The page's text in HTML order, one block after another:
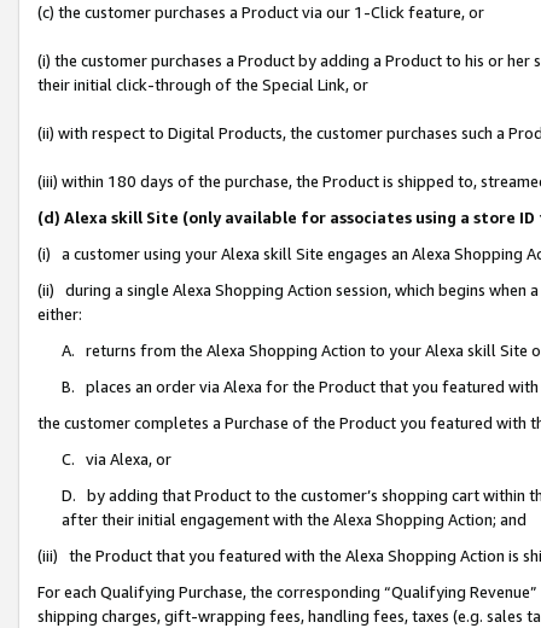
(c) the customer purchases a Product via our 1-Click feature, or
(i) the customer purchases a Product by adding a Product to his or
their initial click-through of the Special Link, or
(ii) with respect to Digital Products, the customer purchases such a
(iii) within 180 days of the purchase, the Product is shipped to,
(d) Alexa skill Site (only available for associates using a store
(i) a customer using your Alexa skill Site engages an Alexa Shopping
(ii) during a single Alexa Shopping Action session, which begins when
either:
A. returns from the Alexa Shopping Action to your Alexa skill Site
B. places an order via Alexa for the Product that you featured with
the customer completes a Purchase of the Product you featured with
C. via Alexa, or
D. by adding that Product to the customer’s shopping cart within
after their initial engagement with the Alexa Shopping Action; and
(iii) the Product that you featured with the Alexa Shopping Action is
For each Qualifying Purchase, the corresponding “Qualifying
shipping charges, gift-wrapping fees, handling fees, taxes (e.g. sales